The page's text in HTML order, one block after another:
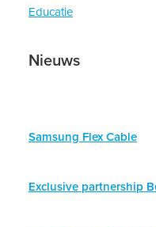
Educatie
Nieuws
Samsung Flex Cable
Exclusive partnership